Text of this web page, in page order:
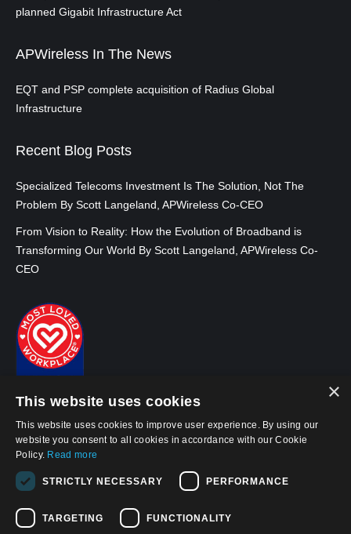
planned Gigabit Infrastructure Act
APWireless In The News
EQT and PSP complete acquisition of Radius Global
Infrastructure
Recent Blog Posts
Specialized Telecoms Investment Is The Solution, Not The
Problem By Scott Langeland, APWireless Co-CEO
From Vision to Reality: How the Evolution of Broadband is
Transforming Our World By Scott Langeland, APWireless Co-
CEO
© 2026, APWireless Ireland Investments Ltd
Privacy Policy
×
This website uses cookies
This website uses cookies to improve user experience. By using our
website you consent to all cookies in accordance with our Cookie
Policy. Read more
STRICTLY NECESSARY PERFORMANCE
TARGETING FUNCTIONALITY